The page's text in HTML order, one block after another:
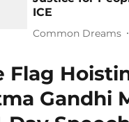
ICE
Common Dreams
Flag
Gandhi